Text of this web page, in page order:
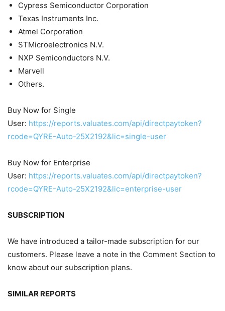
Cypress Semiconductor Corporation
Texas Instruments Inc.
Atmel Corporation
STMicroelectronics N.V.
NXP Semiconductors N.V.
Marvell
Others.
Buy Now for Single
User: https://reports.valuates.com/api/directpaytoken?
rcode=QYRE-Auto-25X2192&lic=single-user
Buy Now for Enterprise
User: https://reports.valuates.com/api/directpaytoken?
rcode=QYRE-Auto-25X2192&lic=enterprise-user
SUBSCRIPTION
We have introduced a tailor-made subscription for our
customers. Please leave a note in the Comment Section to
know about our subscription plans.
SIMILAR REPORTS